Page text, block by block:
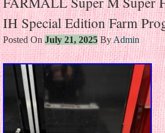
IH Special Edition Farm
Posted OnJuly 21, 2025ByAdmin